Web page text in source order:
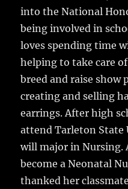
into the National
being involved in
loves spending time
helping to take care
breed and raise show
creating and selling
earrings. After high
attend Tarleton State
will major in Nursing.
become a Neonatal
thanked her